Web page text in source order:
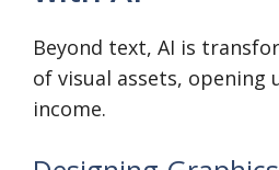
Beyond text, AI is
of visual assets, opening
income.